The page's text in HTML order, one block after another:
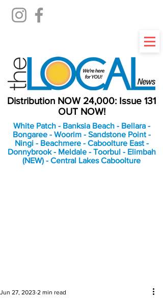
Distribution NOW 24,000: Issue 131
OUT NOW!
White Patch - Banksia Beach - Bellara -
Bongaree - Woorim - Sandstone Point -
Ningi - Beachmere - Caboolture East -
Donnybrook - Meldale - Toorbul - Elimbah
(NEW) - Central Lakes Caboolture
Jun 27, 2023 2 min read